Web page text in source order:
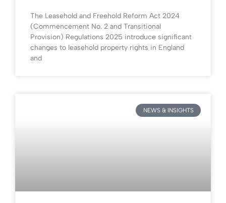
The Leasehold and Freehold Reform Act 2024
(Commencement No. 2 and Transitional
Provision) Regulations 2025 introduce significant
changes to leasehold property rights in England
and
NEWS & INSIGHTS